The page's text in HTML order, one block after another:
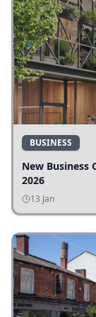
BUSINESS
New Business
2026
13 Jan